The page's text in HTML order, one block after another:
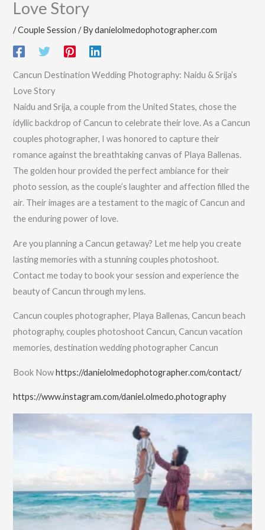
Love Story
/Couple Session / Bydanielolmedophotographer.com
Cancun Destination Wedding Photography: Naidu & Srija’s
Love Story
Naidu and Srija, a couple from the United States, chose the
idyllic backdrop of Cancun to celebrate their love. As a Cancun
couples photographer, I was honored to capture their
romance against the breathtaking canvas of Playa Ballenas.
The golden hour provided the perfect ambiance for their
photo session, as the couple’s laughter and affection filled the
air. Their images are a testament to the magic of Cancun and
the enduring power of love.
Are you planning a Cancun getaway? Let me help you create
lasting memories with a stunning couples photoshoot.
Contact me today to book your session and experience the
beauty of Cancun through my lens.
Cancun couples photographer, Playa Ballenas, Cancun beach
photography, couples photoshoot Cancun, Cancun vacation
memories, destination wedding photographer Cancun
Book Nowhttps://danielolmedophotographer.com/contact/
https://www.instagram.com/daniel.olmedo.photography